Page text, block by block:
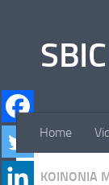
Home
KOINONIA